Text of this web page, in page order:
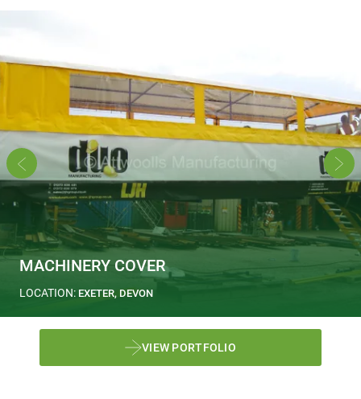
MACHINERY COVER
LOCATION: EXETER, DEVON
VIEW PORTFOLIO